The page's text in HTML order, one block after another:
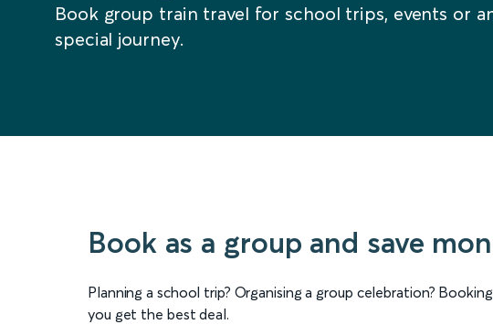
Book group train travel for school trips, events or
special journey.
Book as a group and save
Planning a school trip? Organising a group celebration?
you get the best deal.